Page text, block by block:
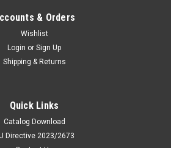
3A-V4
V4 - FieldTester (3A Model)
with Clegg Hammer
& Orders
Wishlist
Login or Sign Up
Shipping & Returns
Quick Links
Catalog Download
Directive 2023/2673